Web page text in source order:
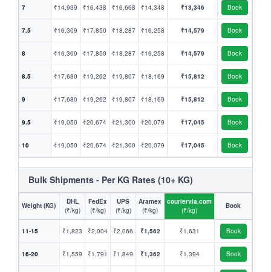
7 ₹14,939 ₹16,438 ₹16,668 ₹14,348 ₹13,346 Book
7.5 ₹16,309 ₹17,850 ₹18,287 ₹16,258 ₹14,579 Book
8 ₹16,309 ₹17,850 ₹18,287 ₹16,258 ₹14,579 Book
8.5 ₹17,680 ₹19,262 ₹19,807 ₹18,169 ₹15,812 Book
9 ₹17,680 ₹19,262 ₹19,807 ₹18,169 ₹15,812 Book
9.5 ₹19,050 ₹20,674 ₹21,300 ₹20,079 ₹17,045 Book
10 ₹19,050 ₹20,674 ₹21,300 ₹20,079 ₹17,045 Book
Bulk Shipments - Per KG Rates (10+ KG)
Weight (KG)
DHL
(₹/kg)
FedEx
(₹/kg)
UPS
(₹/kg)
Aramex
(₹/kg)
couriervia.com
(₹/kg)
Book
11-15 ₹1,823 ₹2,004 ₹2,066 ₹1,562 ₹1,631 Book
16-20 ₹1,559 ₹1,791 ₹1,849 ₹1,362 ₹1,394 Book